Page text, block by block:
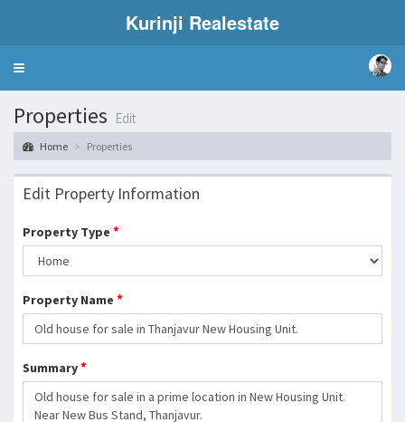
Kurinji Realestate
Toggle
Properties Edit
Home Properties
Edit Property Information
Property Type *
Property Name *
Summary*